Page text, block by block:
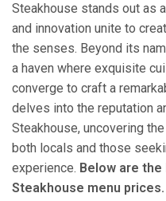
Steakhouse stands out as
and innovation unite to
the senses. Beyond its
a haven where exquisite
converge to craft a
delves into the reputation
Steakhouse, uncovering
both locals and those
experience. Below are
Steakhouse menu prices.